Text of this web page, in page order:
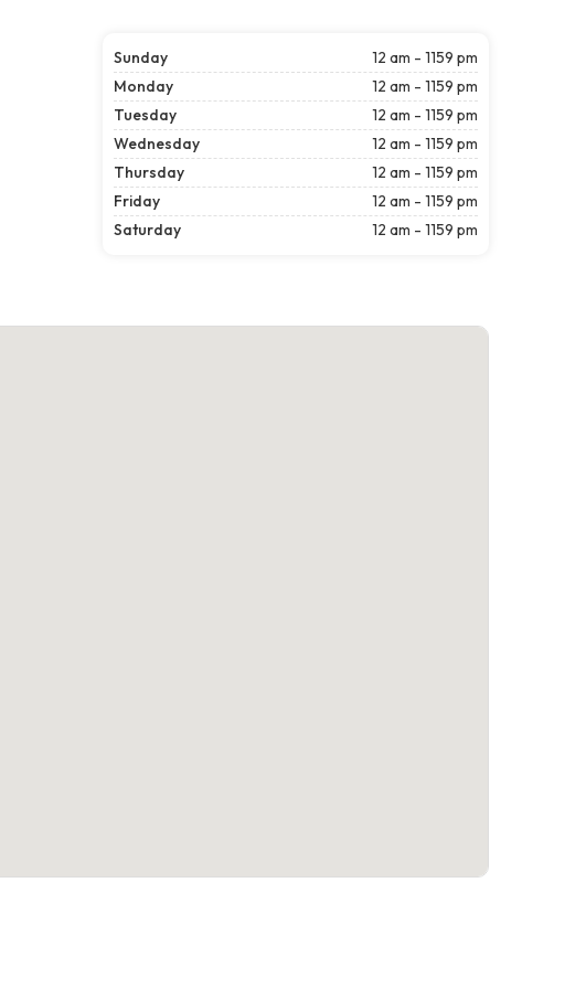
Sunday
12 am - 1159 pm
Monday
12 am - 1159 pm
Tuesday
12 am - 1159 pm
Wednesday
12 am - 1159 pm
Thursday
12 am - 1159 pm
Friday
12 am - 1159 pm
Saturday
12 am - 1159 pm